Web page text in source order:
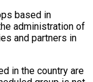
based in
administration of
and partners in
in the country are